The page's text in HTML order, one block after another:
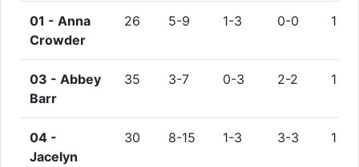
01 - Anna
Crowder
26 5-9 1-3 0-0 1
03 - Abbey
Barr
35 3-7 0-3 2-2 1
04 -
Jacelyn
30 8-15 1-3 3-3 1